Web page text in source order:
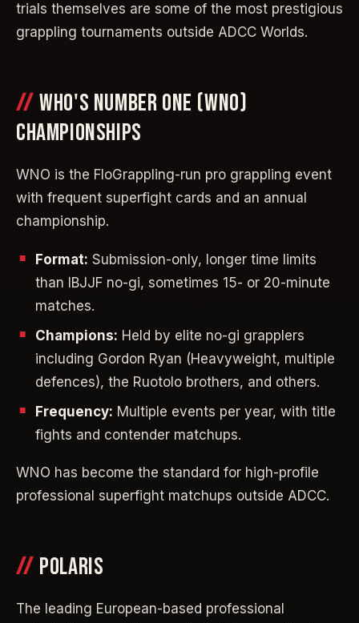
trials themselves are some of the most prestigious
grappling tournaments outside ADCC Worlds.
WHO'S NUMBER ONE (WNO)
CHAMPIONSHIPS
WNO is the FloGrappling-run pro grappling event
with frequent superfight cards and an annual
championship.
Format: Submission-only, longer time limits
than IBJJF no-gi, sometimes 15- or 20-minute
matches.
Champions: Held by elite no-gi grapplers
including Gordon Ryan (Heavyweight, multiple
defences), the Ruotolo brothers, and others.
Frequency: Multiple events per year, with title
fights and contender matchups.
WNO has become the standard for high-profile
professional superfight matchups outside ADCC.
POLARIS
The leading European-based professional